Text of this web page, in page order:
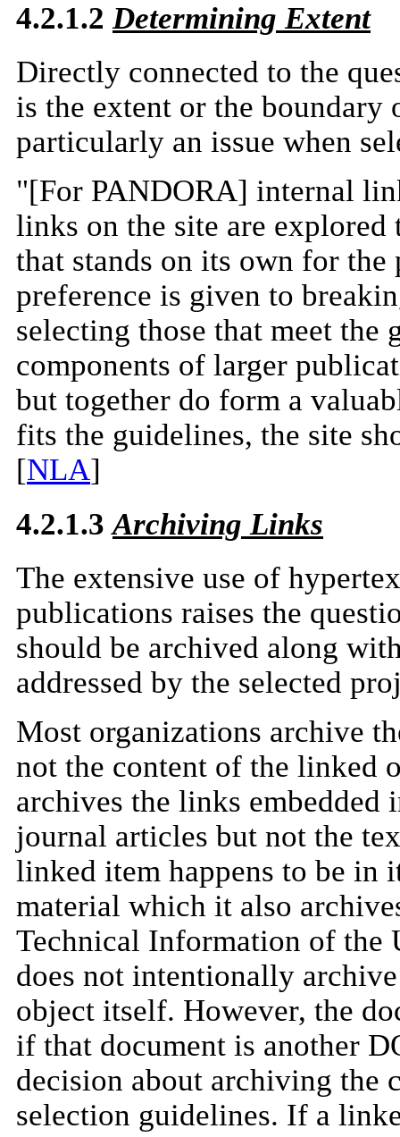
4.2.1.2 Determining Extent
Directly connected to the
is the extent or the
particularly an issue when
"[For PANDORA] internal
links on the site are
that stands on its own for
preference is given to
selecting those that meet the
components of larger
but together do form a
fits the guidelines, the site
[NLA]
4.2.1.3Archiving Links
The extensive use of
publications raises the
should be archived along
addressed by the selected
Most organizations archive
not the content of the linked
archives the links embedded
journal articles but not the
linked item happens to be in
material which it also
Technical Information of the
does not intentionally
object itself. However, the
if that document is another
decision about archiving the
selection guidelines. If a